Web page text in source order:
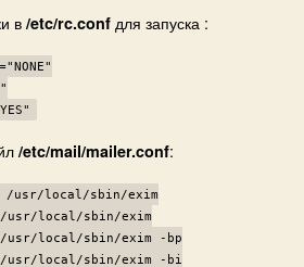
в /etc/rc.conf для запуска :
/etc/mail/mailer.conf:
local/sbin/exim
local/sbin/exim
sbin/exim -bp
local/sbin/exim -bi